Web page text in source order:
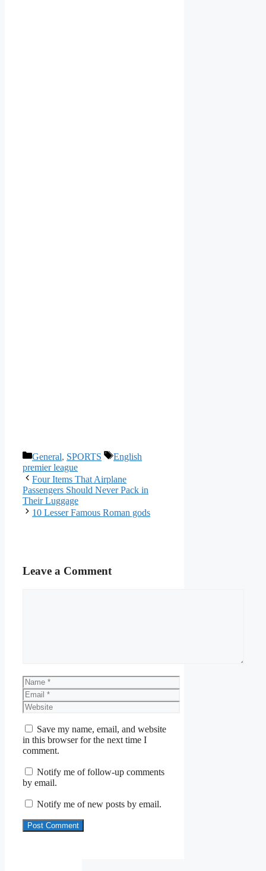
Categories
General, SPORTS Tags
English
premier league
Four Items That Airplane
Passengers Should Never Pack in
Their Luggage
10 Lesser Famous Roman gods
Leave a Comment
Name
Email
Website
Save my name, email, and website
in this browser for the next time I
comment.
Notify me of follow-up comments
by email.
Notify me of new posts by email.